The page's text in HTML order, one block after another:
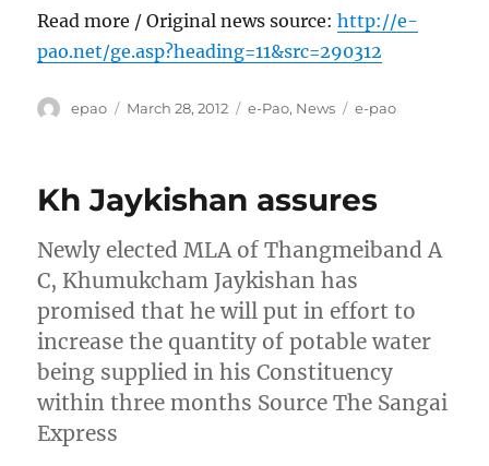
Read more / Original news source:http://e-
pao.net/ge.asp?heading=11&src=290312
Author
epao
Posted
March 28, 2012 Categories
e-Pao, News Tags
e-pao
Kh Jaykishan assures
Newly elected MLA of Thangmeiband A
C, Khumukcham Jaykishan has
promised that he will put in effort to
increase the quantity of potable water
being supplied in his Constituency
within three months Source The Sangai
Express